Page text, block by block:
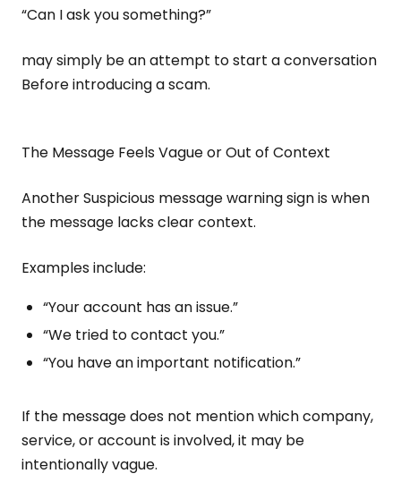
“Can I ask you something?”
may simply be an attempt to start a conversation
Before introducing a scam.
The Message Feels Vague or Out of Context
Another Suspicious message warning sign is when
the message lacks clear context.
Examples include:
“Your account has an issue.”
“We tried to contact you.”
“You have an important notification.”
If the message does not mention which company,
service, or account is involved, it may be
intentionally vague.